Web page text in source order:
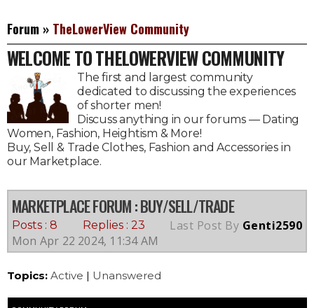
Forum » TheLowerView Community
WELCOME TO THELOWERVIEW COMMUNITY
The first and largest community
dedicated to discussing the experiences
of shorter men!
Discuss anything in our forums — Dating
Women, Fashion, Heightism & More!
Buy, Sell & Trade Clothes, Fashion and Accessories in
our Marketplace.
MARKETPLACE FORUM: BUY/SELL/TRADE
Posts : 8 Replies : 23 Last Post By Genti2590
Mon Apr 22 2024, 11:34 AM
Topics: Active | Unanswered